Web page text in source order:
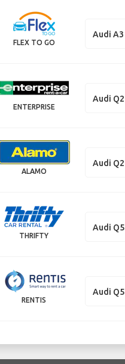
FLEX TO GO
Audi A3
ENTERPRISE
Audi Q2
ALAMO
Audi Q2
THRIFTY
Audi Q5
RENTIS
Audi Q5